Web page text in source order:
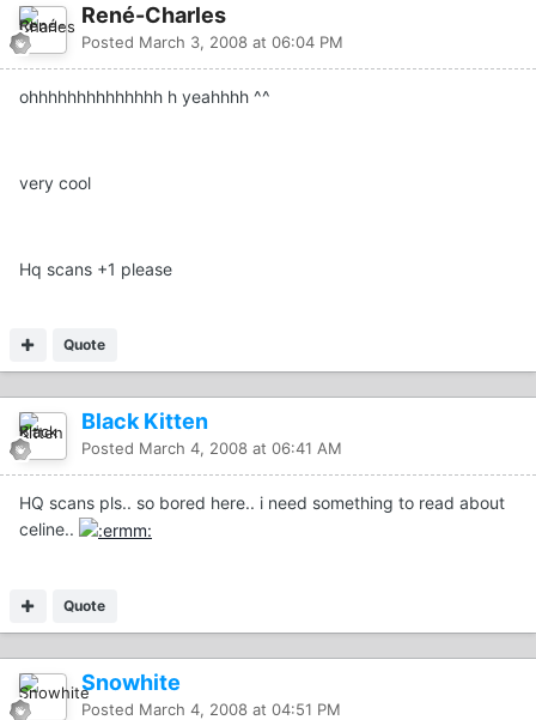
René-Charles
Posted March 3, 2008 at 06:04 PM
ohhhhhhhhhhhhhh h yeahhhh ^^
very cool
Hq scans +1 please
Quote
Black Kitten
Posted March 4, 2008 at 06:41 AM
HQ scans pls.. so bored here.. i need something to read about
celine..
Quote
Snowhite
Posted March 4, 2008 at 04:51 PM